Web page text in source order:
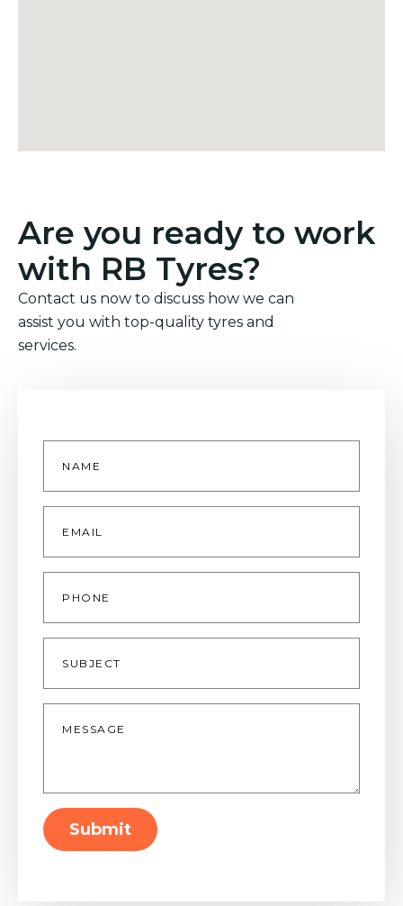
Are you ready to work
with RB Tyres?
Contact us now to discuss how we can
assist you with top-quality tyres and
services.
Name
Email
Phone
Subject
Message
Submit